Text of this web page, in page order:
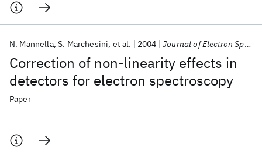
Correction of non-linearity effects in
detectors for electron spectroscopy
N. Mannella S. Marchesini et al. 2004 Journal of Electron Spectroscopy and Related Phenomena
Paper